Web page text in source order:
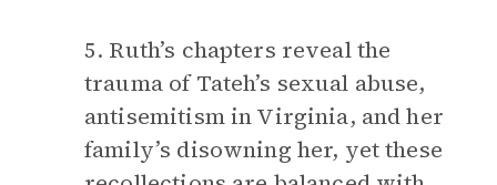
5. Ruth’s chapters reveal the
trauma of Tateh’s sexual abuse,
antisemitism in Virginia, and her
family’s disowning her, yet these